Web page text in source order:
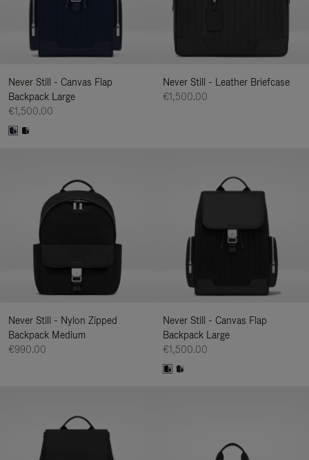
Never Still - Canvas Flap
Backpack Large
€1,500.00
Never Still - Leather Briefcase
€1,500.00
Never Still - Nylon Zipped
Backpack Medium
€990.00
Never Still - Canvas Flap
Backpack Large
€1,500.00